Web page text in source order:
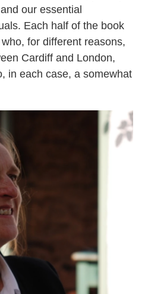
our essential
Each half of the book
for different reasons,
Cardiff and London,
in each case, a somewhat